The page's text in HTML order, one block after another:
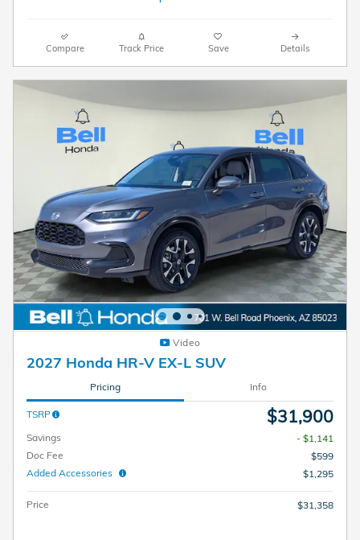
Compare Track Price Save Details
Video
2027 Honda HR-V EX-L SUV
Pricing Info
TSRP $31,900
Savings
- $1,141
Doc Fee
$599
Added Accessories
$1,295
Price $31,358